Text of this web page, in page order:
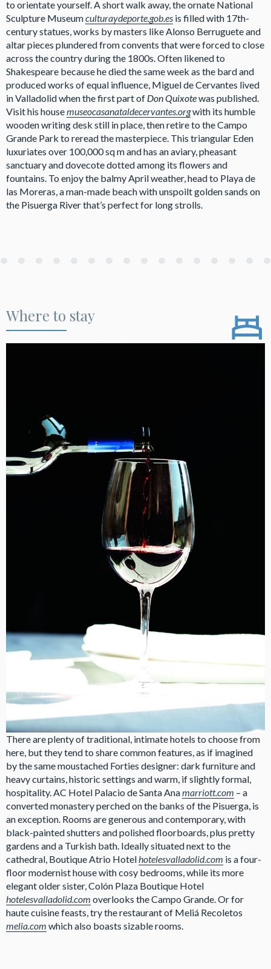
to orientate yourself. A short walk away, the ornate National
Sculpture Museumculturaydeporte.gob.es is filled with 17th-
century statues, works by masters like Alonso Berruguete and
altar pieces plundered from convents that were forced to close
across the country during the 1800s. Often likened to
Shakespeare because he died the same week as the bard and
produced works of equal influence, Miguel de Cervantes lived
in Valladolid when the first part of Don Quixotewas published.
Visit his housemuseocasanataldecervantes.orgwith its humble
wooden writing desk still in place, then retire to the Campo
Grande Park to reread the masterpiece. This triangular Eden
luxuriates over 100,000 sq m and has an aviary, pheasant
sanctuary and dovecote dotted among its flowers and
fountains. To enjoy the balmy April weather, head to Playa de
las Moreras, a man-made beach with unspoilt golden sands on
the Pisuerga River that’s perfect for long strolls.
Where to stay
There are plenty of traditional, intimate hotels to choose from
here, but they tend to share common features, as if imagined
by the same moustached Forties designer: dark furniture and
heavy curtains, historic settings and warm, if slightly formal,
hospitality. AC Hotel Palacio de Santa Anamarriott.com – a
converted monastery perched on the banks of the Pisuerga, is
an exception. Rooms are generous and contemporary, with
black-painted shutters and polished floorboards, plus pretty
gardens and a Turkish bath. Ideally situated next to the
cathedral, Boutique Atrio Hotelhotelesvalladolid.com is a four-
floor modernist house with cosy bedrooms, while its more
elegant older sister, Colón Plaza Boutique Hotel
hotelesvalladolid.com overlooks the Campo Grande. Or for
haute cuisine feasts, try the restaurant of Meliá Recoletos
melia.com which also boasts sizable rooms.